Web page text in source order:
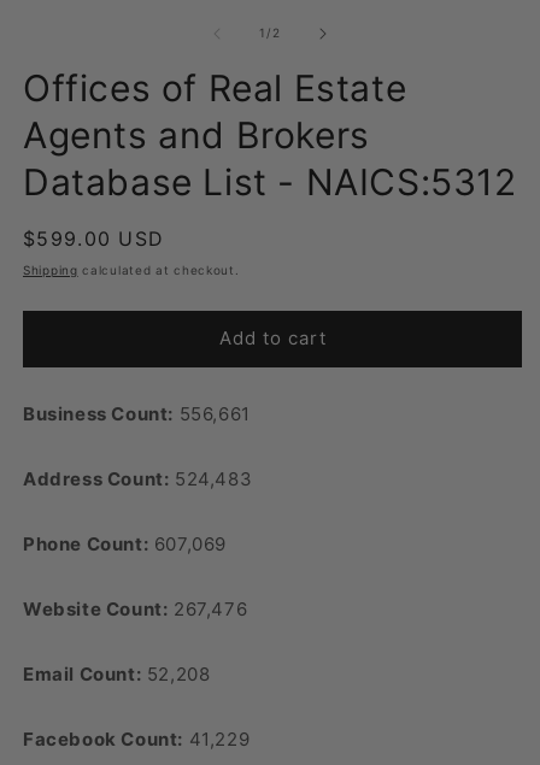
1 /of2
Offices of Real Estate
Agents and Brokers
Database List - NAICS:5312
Regular
price
$599.00 USD
Shipping calculated at checkout.
Add to cart
Business Count: 556,661
Address Count: 524,483
Phone Count: 607,069
Website Count: 267,476
Email Count: 52,208
Facebook Count: 41,229